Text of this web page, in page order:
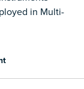
in Multi-